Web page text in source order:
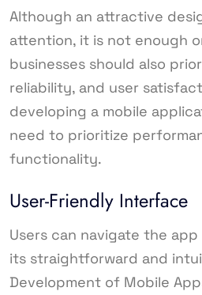
Although an attractive
attention, it is not enough
businesses should also
reliability, and user
developing a mobile
need to prioritize
functionality.
User-Friendly Interface
Users can navigate the
its straightforward and
Development of Mobile